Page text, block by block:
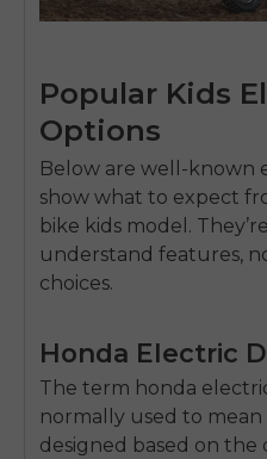
Popular Kids
Options
Below are well-known
show what to expect
bike kids model.
understand features,
choices.
Honda Electric
The term honda
normally used to
designed based on the